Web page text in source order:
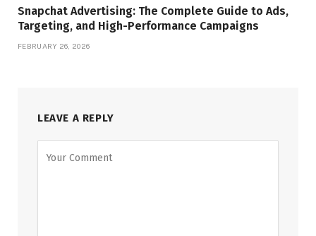
Snapchat Advertising: The Complete Guide to Ads,
Targeting, and High-Performance Campaigns
FEBRUARY 26, 2026
LEAVE A REPLY